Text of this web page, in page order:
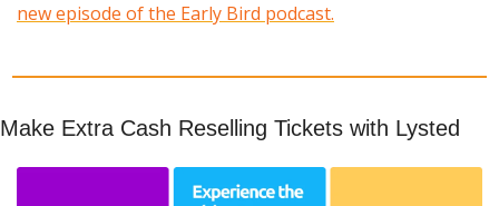
new episode of the Early Bird podcast.
Make Extra Cash Reselling Tickets with Lysted